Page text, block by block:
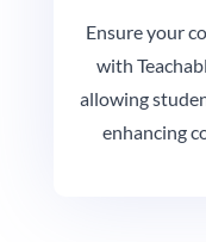
Ensure your
with
allowing
enhancing